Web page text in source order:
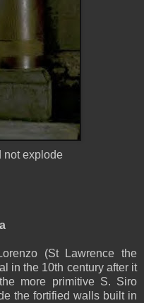
not explode
(St Lawrence the
in the 10th century after it
more primitive S. Siro
the fortified walls built in